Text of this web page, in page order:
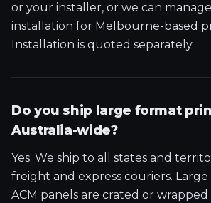
or your installer, or we can
installation for Melbourne-based
Installation is quoted separately.
Do you ship large format
Australia-wide?
Yes. We ship to all states and
freight and express couriers.
ACM panels are crated or wrapped